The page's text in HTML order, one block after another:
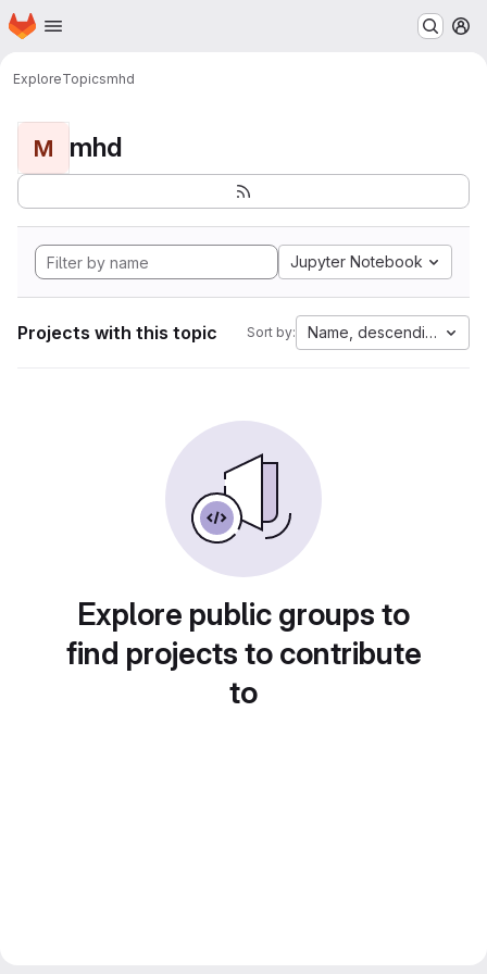
Skip to main content
Homepage
ExploreTopicsmhd
M mhd
Jupyter Notebook
Projects with this topic Sort by: Name, descending
Explore public groups to
find projects to contribute
to